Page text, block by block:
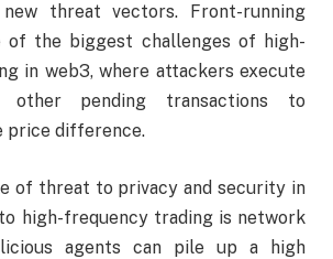
threat vectors. Front-running
of the biggest challenges of high-
in web3, where attackers execute
other pending transactions to
price difference.
of threat to privacy and security in
high-frequency trading is network
agents can pile up a high